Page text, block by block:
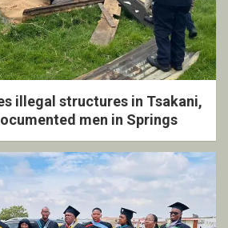
illegal structures in Tsakani,
men in Springs